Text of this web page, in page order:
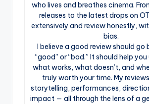
who lives and breathes cinema.
releases to the latest drops on
extensively and review honestly,
bias.
I believe a good review should go
“good” or “bad.” It should help
what works, what doesn’t, and
truly worth your time. My
storytelling, performances,
impact — all through the lens of a